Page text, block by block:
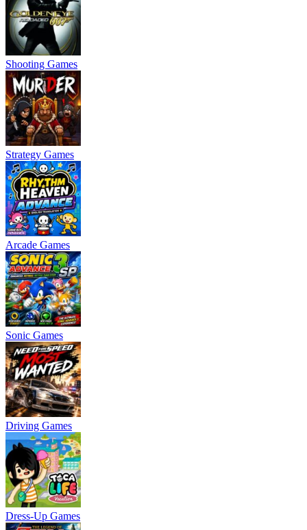
Shooting Games
Strategy Games
Arcade Games
Sonic Games
Driving Games
Dress-Up Games